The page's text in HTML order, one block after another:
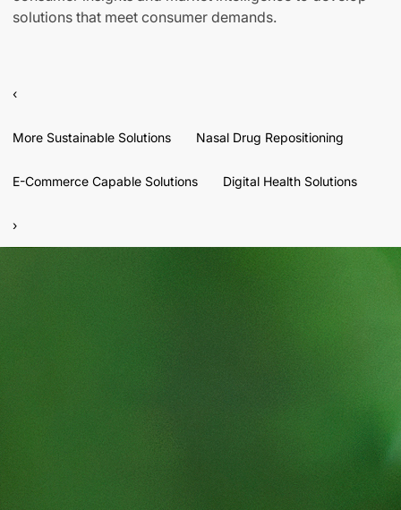
solutions that meet consumer demands.
‹
More Sustainable Solutions Nasal Drug Repositioning
E-Commerce Capable Solutions Digital Health Solutions
›